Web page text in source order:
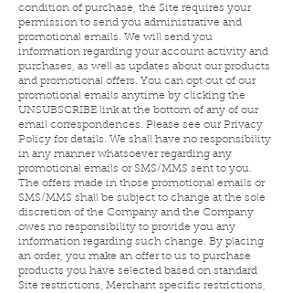
condition of purchase, the Site requires your
permission to send you administrative and
promotional emails. We will send you
information regarding your account activity and
purchases, as well as updates about our products
and promotional offers. You can opt out of our
promotional emails anytime by clicking the
UNSUBSCRIBE link at the bottom of any of our
email correspondences. Please see our Privacy
Policy for details. We shall have no responsibility
in any manner whatsoever regarding any
promotional emails or SMS/MMS sent to you.
The offers made in those promotional emails or
SMS/MMS shall be subject to change at the sole
discretion of the Company and the Company
owes no responsibility to provide you any
information regarding such change. By placing
an order, you make an offer to us to purchase
products you have selected based on standard
Site restrictions, Merchant specific restrictions,